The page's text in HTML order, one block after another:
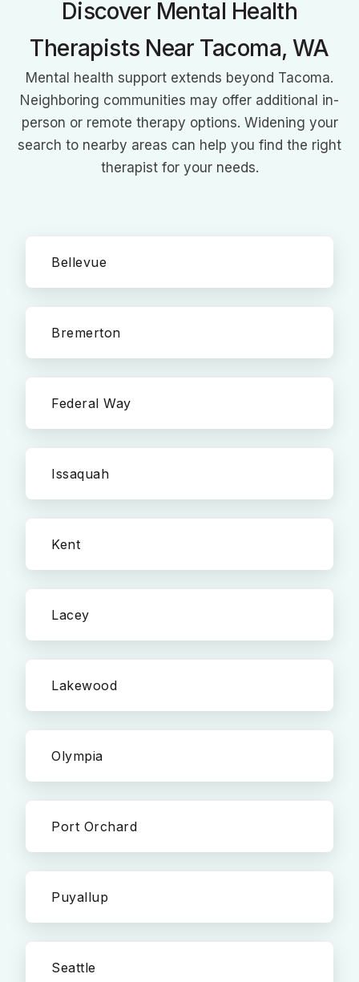
Discover Mental Health
Therapists Near Tacoma, WA
Mental health support extends beyond Tacoma.
Neighboring communities may offer additional in-
person or remote therapy options. Widening your
search to nearby areas can help you find the right
therapist for your needs.
Bellevue
Bremerton
Federal Way
Issaquah
Kent
Lacey
Lakewood
Olympia
Port Orchard
Puyallup
Seattle